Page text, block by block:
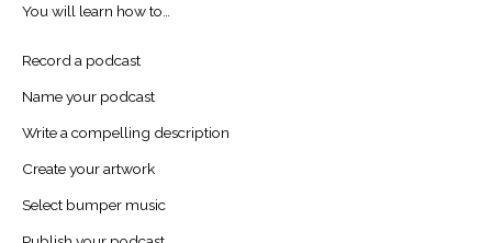
You will learn how to…
Record a podcast
Name your podcast
Write a compelling description
Create your artwork
Select bumper music